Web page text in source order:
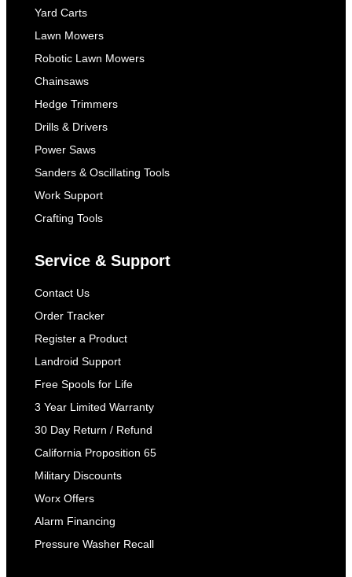
Yard Carts
Lawn Mowers
Robotic Lawn Mowers
Chainsaws
Hedge Trimmers
Drills & Drivers
Power Saws
Sanders & Oscillating Tools
Work Support
Crafting Tools
Service & Support
Contact Us
Order Tracker
Register a Product
Landroid Support
Free Spools for Life
3 Year Limited Warranty
30 Day Return / Refund
California Proposition 65
Military Discounts
Worx Offers
Alarm Financing
Pressure Washer Recall